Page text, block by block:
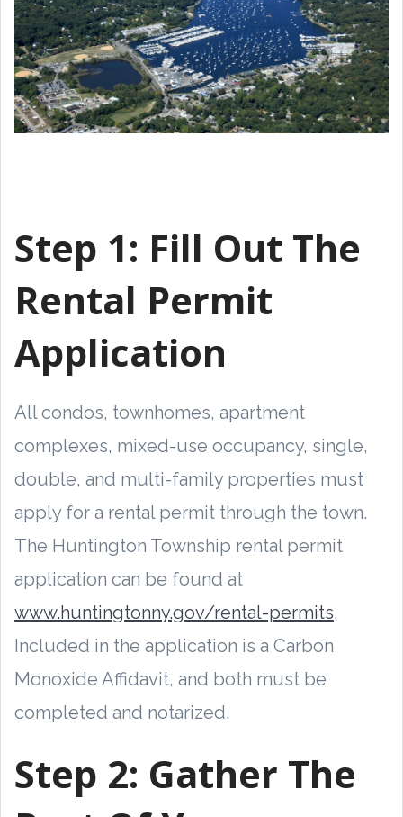
Step 1: Fill Out The
Rental Permit
Application
All condos, townhomes, apartment
complexes, mixed-use occupancy, single,
double, and multi-family properties must
apply for a rental permit through the town.
The Huntington Township rental permit
application can be found at
www.huntingtonny.gov/rental-permits.
Included in the application is a Carbon
Monoxide Affidavit, and both must be
completed and notarized.
Step 2: Gather The